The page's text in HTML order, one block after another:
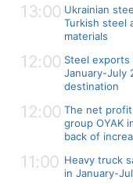
13:00 Ukrainian
Turkish steel
materials
12:00 Steel exports
January-July
destination
12:00 The net
group OYAK
back of
11:00 Heavy truck
in January-